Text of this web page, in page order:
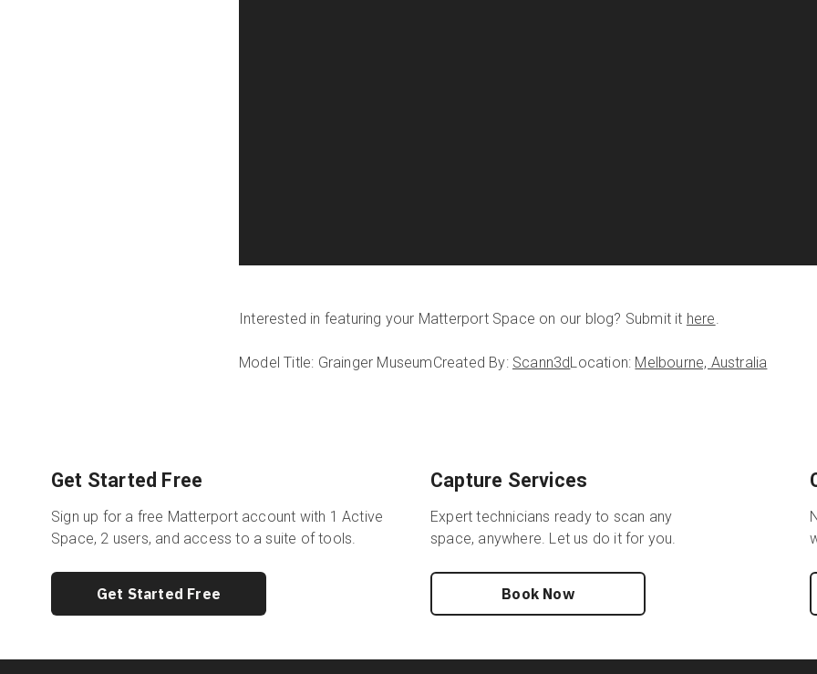
Interested in featuring your Matterport Space on our blog? Submit it here.
Model Title: Grainger MuseumCreated By: Scann3dLocation: Melbourne, Australia
Get Started Free
Sign up for a free Matterport account with 1 Active
Space, 2 users, and access to a suite of tools.
Get Started Free
Capture Services
Expert technicians ready to scan any
space, anywhere. Let us do it for you.
Book Now